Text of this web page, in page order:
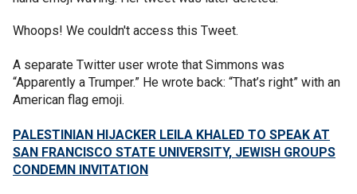
Whoops! We couldn't access this Tweet.
A separate Twitter user wrote that Simmons was
“Apparently a Trumper.” He wrote back: “That’s right” with an
American flag emoji.
PALESTINIAN HIJACKER LEILA KHALED TO SPEAK AT
SAN FRANCISCO STATE UNIVERSITY, JEWISH GROUPS
CONDEMN INVITATION